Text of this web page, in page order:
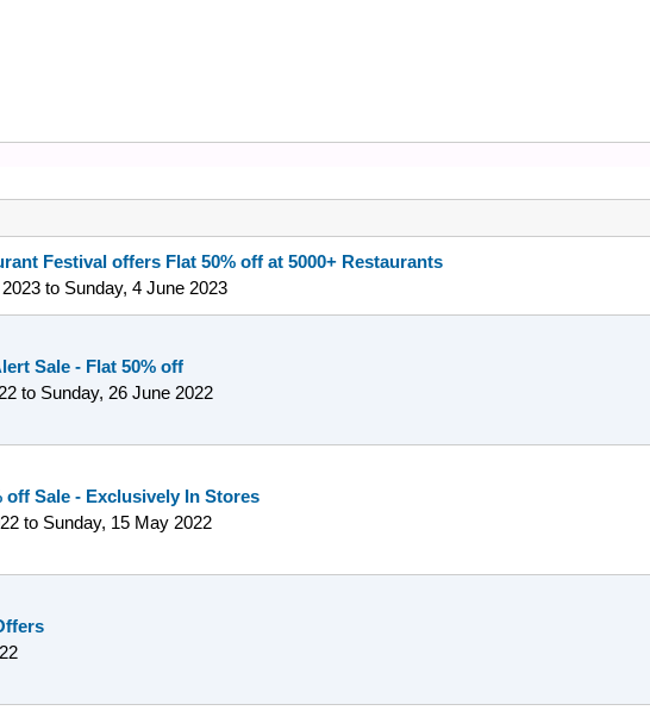
Festival offers Flat 50% off at 5000+ Restaurants
to Sunday, 4 June 2023
Sale - Flat 50% off
to Sunday, 26 June 2022
off Sale - Exclusively In Stores
to Sunday, 15 May 2022